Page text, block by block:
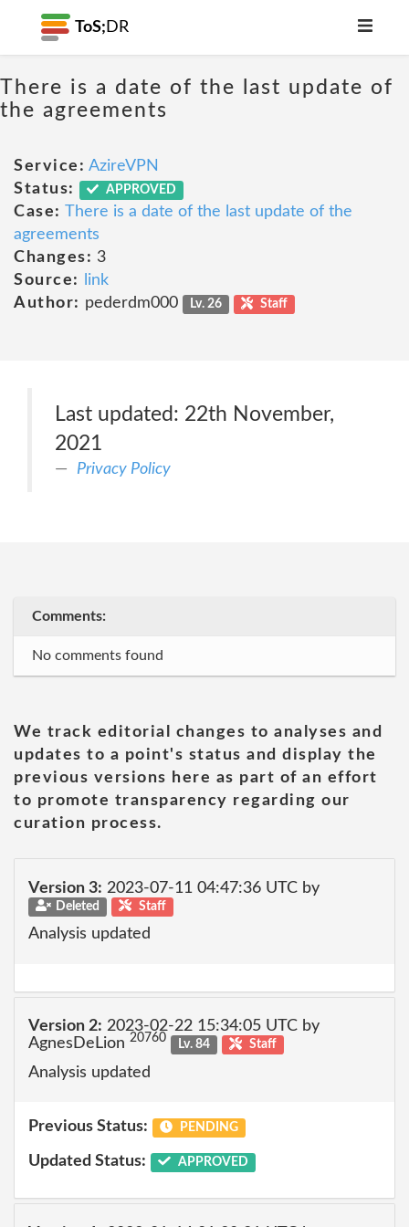
ToS; DR
There is a date of the last update of
the agreements
Service: AzireVPN
Status:
APPROVED
Case: There is a date of the last update of the
agreements
Changes: 3
Source:
link
Author: pederdm000 Lv. 26 Staff
Last updated: 22th November,
2021
Privacy Policy
Comments:
No comments found
We track editorial changes to analyses and
updates to a point's status and display the
previous versions here as part of an effort
to promote transparency regarding our
curation process.
Version 3: 2023-07-11 04:47:36 UTC by
Deleted Staff
Analysis updated
Version 2: 2023-02-22 15:34:05 UTC by
AgnesDeLion 20760 Lv. 84 Staff
Analysis updated
Previous Status: PENDING
Updated Status: APPROVED